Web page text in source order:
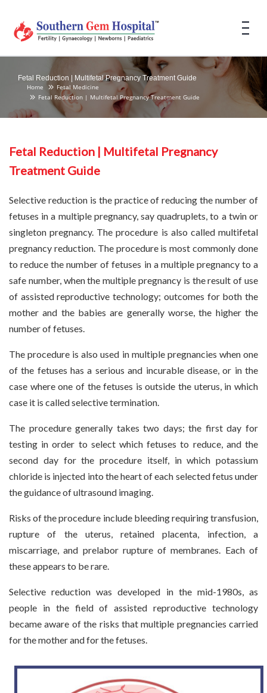
Fetal Reduction | Multifetal Pregnancy Treatment Guide
Home
Fetal Medicine
Fetal Reduction | Multifetal Pregnancy Treatment Guide
Fetal Reduction | Multifetal Pregnancy
Treatment Guide
Selective reduction is the practice of reducing the number of
fetuses in a multiple pregnancy, say quadruplets, to a twin or
singleton pregnancy. The procedure is also called multifetal
pregnancy reduction. The procedure is most commonly done
to reduce the number of fetuses in a multiple pregnancy to a
safe number, when the multiple pregnancy is the result of use
of assisted reproductive technology; outcomes for both the
mother and the babies are generally worse, the higher the
number of fetuses.
The procedure is also used in multiple pregnancies when one
of the fetuses has a serious and incurable disease, or in the
case where one of the fetuses is outside the uterus, in which
case it is called selective termination.
The procedure generally takes two days; the first day for
testing in order to select which fetuses to reduce, and the
second day for the procedure itself, in which potassium
chloride is injected into the heart of each selected fetus under
the guidance of ultrasound imaging.
Risks of the procedure include bleeding requiring transfusion,
rupture of the uterus, retained placenta, infection, a
miscarriage, and prelabor rupture of membranes. Each of
these appears to be rare.
Selective reduction was developed in the mid-1980s, as
people in the field of assisted reproductive technology
became aware of the risks that multiple pregnancies carried
for the mother and for the fetuses.